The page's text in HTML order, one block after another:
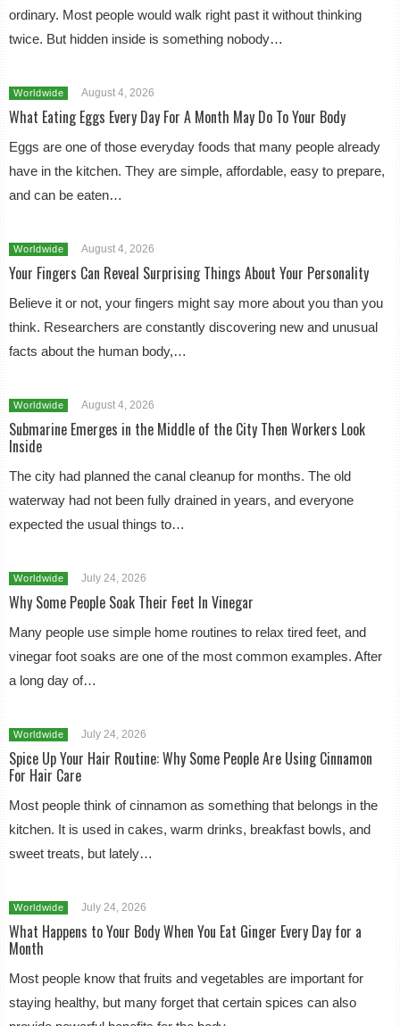
ordinary. Most people would walk right past it without thinking
twice. But hidden inside is something nobody…
Worldwide August 4, 2026
What Eating Eggs Every Day For A Month May Do To Your Body
Eggs are one of those everyday foods that many people already
have in the kitchen. They are simple, affordable, easy to prepare,
and can be eaten…
Worldwide August 4, 2026
Your Fingers Can Reveal Surprising Things About Your Personality
Believe it or not, your fingers might say more about you than you
think. Researchers are constantly discovering new and unusual
facts about the human body,…
Worldwide August 4, 2026
Submarine Emerges in the Middle of the City Then Workers Look
Inside
The city had planned the canal cleanup for months. The old
waterway had not been fully drained in years, and everyone
expected the usual things to…
Worldwide July 24, 2026
Why Some People Soak Their Feet In Vinegar
Many people use simple home routines to relax tired feet, and
vinegar foot soaks are one of the most common examples. After
a long day of…
Worldwide July 24, 2026
Spice Up Your Hair Routine: Why Some People Are Using Cinnamon
For Hair Care
Most people think of cinnamon as something that belongs in the
kitchen. It is used in cakes, warm drinks, breakfast bowls, and
sweet treats, but lately…
Worldwide July 24, 2026
What Happens to Your Body When You Eat Ginger Every Day for a
Month
Most people know that fruits and vegetables are important for
staying healthy, but many forget that certain spices can also